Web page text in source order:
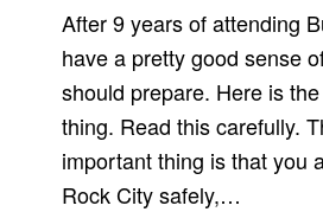
After 9 years of attending
have a pretty good sense
should prepare. Here is
thing. Read this carefully.
important thing is that you
Rock City safely,…